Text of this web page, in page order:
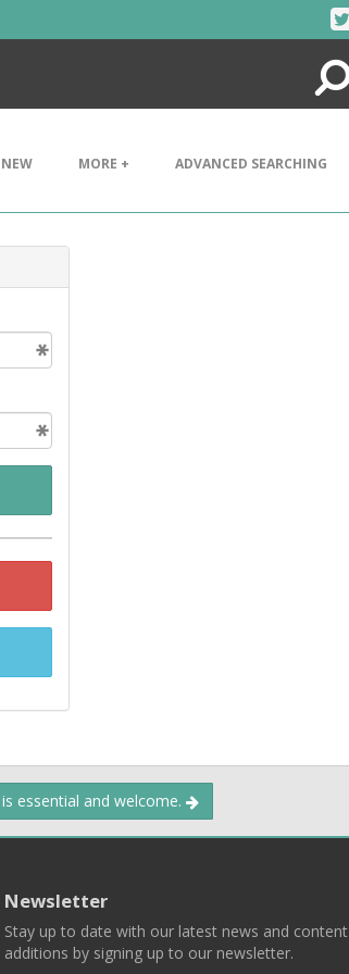
Search
MORE + ADVANCED SEARCHING
essential and welcome.
Newsletter
Stay up to date with our latest news and content
additions by signing up to our newsletter.